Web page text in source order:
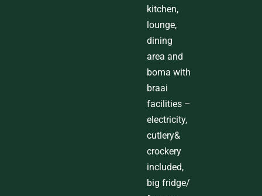
kitchen,
lounge,
dining
area and
boma with
braai
facilities –
electricity,
cutlery&
crockery
included,
big fridge/